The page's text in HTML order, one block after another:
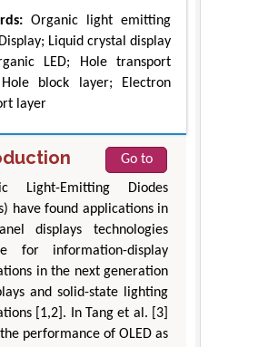
Organic light emitting
Liquid crystal display
LED; Hole transport
block layer; Electron
layer
Go to
Light-Emitting Diodes
have found applications in
displays technologies
for information-display
in the next generation
and solid-state lighting
[1,2]. In Tang et al. [3]
performance of OLED as